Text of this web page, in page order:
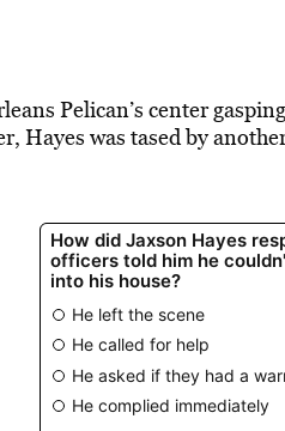
Pelican’s center
Hayes was tased by